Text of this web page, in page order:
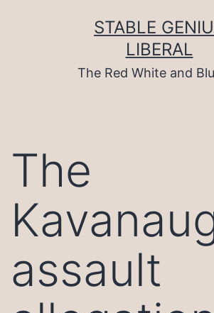
STABLE
LIBERAL
The Red White and
The
assault